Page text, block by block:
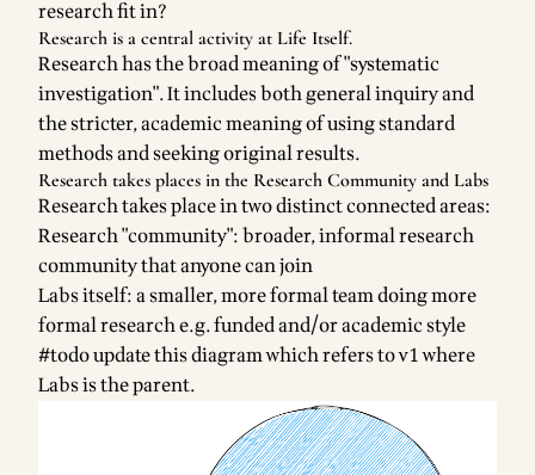
research fit in?
Research is a central activity at Life Itself.
Research has the broad meaning of "systematic
investigation". It includes both general inquiry and
the stricter, academic meaning of using standard
methods and seeking original results.
Research takes places in the Research Community and Labs
Research takes place in two distinct connected areas:
Research "community": broader, informal research
community that anyone can join
Labs itself: a smaller, more formal team doing more
formal research e.g. funded and/or academic style
#todo update this diagram which refers to v1 where
Labs is the parent.